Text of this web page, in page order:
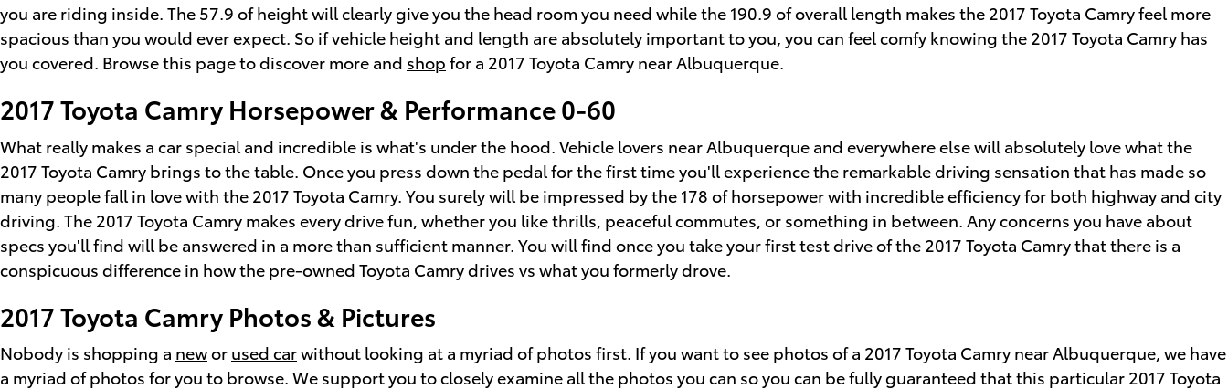
you are riding inside. The 57.9 of height will clearly give you the head room you need while the 190.9 of overall length makes the 2017 Toyota Camry feel more
spacious than you would ever expect. So if vehicle height and length are absolutely important to you, you can feel comfy knowing the 2017 Toyota Camry has
you covered. Browse this page to discover more and shop for a 2017 Toyota Camry near Albuquerque.
2017 Toyota Camry Horsepower & Performance 0-60
What really makes a car special and incredible is what's under the hood. Vehicle lovers near Albuquerque and everywhere else will absolutely love what the
2017 Toyota Camry brings to the table. Once you press down the pedal for the first time you'll experience the remarkable driving sensation that has made so
many people fall in love with the 2017 Toyota Camry. You surely will be impressed by the 178 of horsepower with incredible efficiency for both highway and city
driving. The 2017 Toyota Camry makes every drive fun, whether you like thrills, peaceful commutes, or something in between. Any concerns you have about
specs you'll find will be answered in a more than sufficient manner. You will find once you take your first test drive of the 2017 Toyota Camry that there is a
conspicuous difference in how the pre-owned Toyota Camry drives vs what you formerly drove.
2017 Toyota Camry Photos & Pictures
Nobody is shopping a newor used carwithout looking at a myriad of photos first. If you want to see photos of a 2017 Toyota Camry near Albuquerque, we have
a myriad of photos for you to browse. We support you to closely examine all the photos you can so you can be fully guaranteed that this particular 2017 Toyota